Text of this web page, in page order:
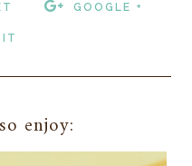
GOOGLE +
IT
enjoy: